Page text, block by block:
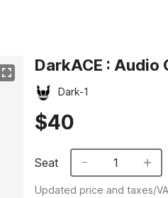
DarkACE : Audio
Dark-1
$40
Seat 1
Updated price and taxes/